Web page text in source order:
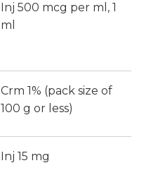
Inj 500 mcg per ml, 1
ml
Crm 1% (pack size of
100 g or less)
Inj 15 mg